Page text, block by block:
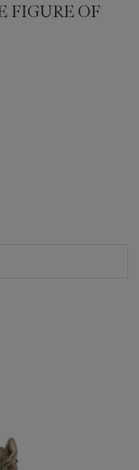
FIGURE OF